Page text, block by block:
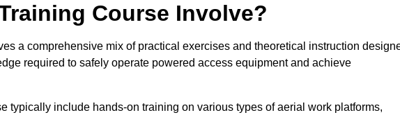
Course Involve?
a comprehensive mix of practical exercises and theoretical instruction
required to safely operate powered access equipment and achieve
typically include hands-on training on various types of aerial work platforms,